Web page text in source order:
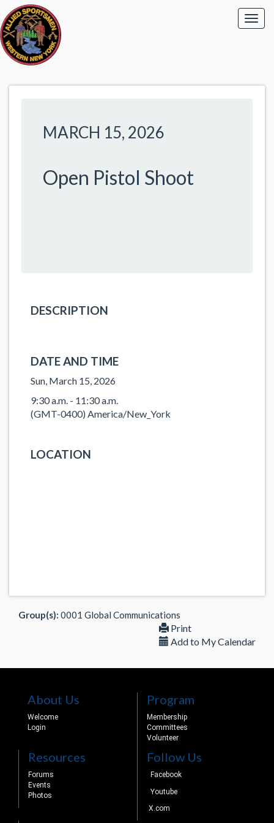
MARCH 15, 2026
Open Pistol Shoot
DESCRIPTION
DATE AND TIME
Sun, March 15, 2026
9:30 a.m. - 11:30 a.m.
(GMT-0400) America/New_York
LOCATION
Group(s): 0001 Global Communications
Print
Add to My Calendar
About Us
Welcome
Login
Program
Membership
Committees
Volunteer
Resources
Forums
Events
Photos
Follow Us
Facebook
Youtube
X.com